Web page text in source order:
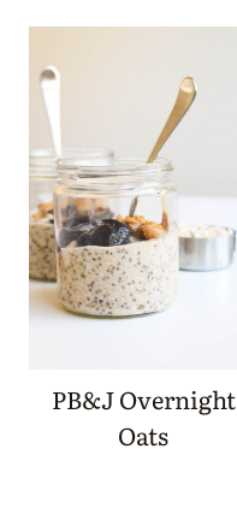
PB&J Overnight
Oats